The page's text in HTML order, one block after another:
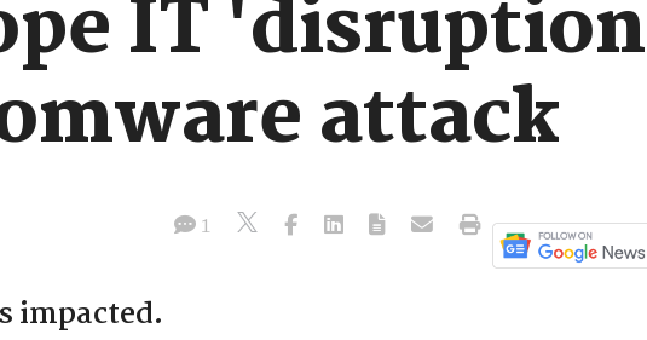
IT
attack
1
impacted.